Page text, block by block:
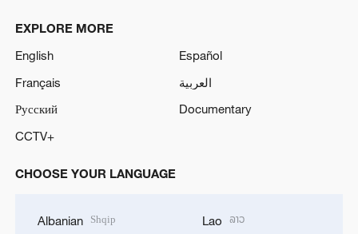
EXPLORE MORE
English
Español
Français
العربية
Русский
Documentary
CCTV+
CHOOSE YOUR LANGUAGE
Albanian Shqip Lao ລາວ